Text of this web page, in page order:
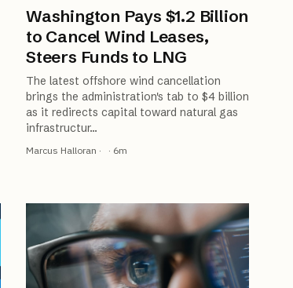
Washington Pays $1.2 Billion
to Cancel Wind Leases,
Steers Funds to LNG
The latest offshore wind cancellation
brings the administration's tab to $4 billion
as it redirects capital toward natural gas
infrastructur…
Marcus Halloran · · 6m